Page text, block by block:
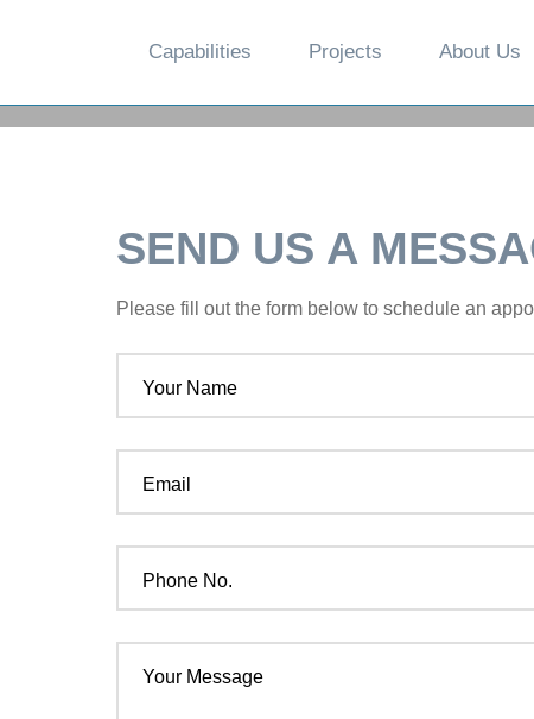
Capabilities Projects About Us
SEND US A
Please fill out the form below to schedule an